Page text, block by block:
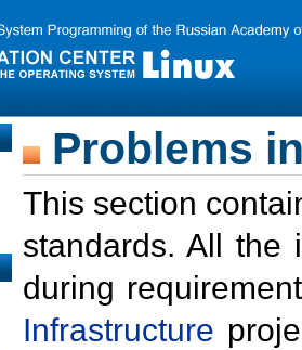
Problems
This section
standards. All the
during
Infrastructure